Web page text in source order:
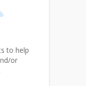
to help
or